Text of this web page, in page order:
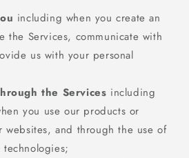
including when you create an
the Services, communicate with
us with your personal
the Services including
you use our products or
websites, and through the use of